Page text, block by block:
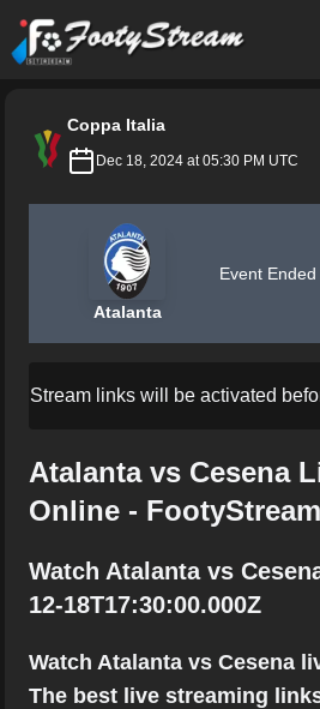
FootyStream
Coppa Italia
Dec 18, 2024 at 05:30 PM UTC
Atalanta
Event Ended
Stream links will be activated
Atalanta vs Cesena
Online - FootyStream
Watch Atalanta vs
12-18T17:30:00.000Z
Watch Atalanta vs Cesena
The best live streaming